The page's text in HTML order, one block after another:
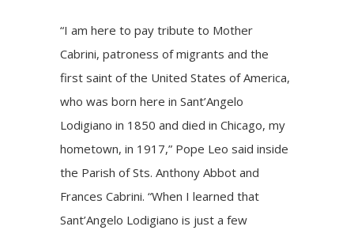
“I am here to pay tribute to Mother
Cabrini, patroness of migrants and the
first saint of the United States of America,
who was born here in Sant’Angelo
Lodigiano in 1850 and died in Chicago, my
hometown, in 1917,” Pope Leo said inside
the Parish of Sts. Anthony Abbot and
Frances Cabrini. “When I learned that
Sant’Angelo Lodigiano is just a few